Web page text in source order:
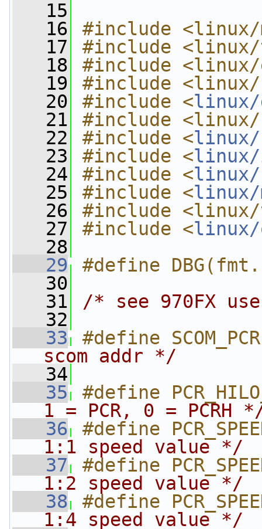
   15
   16
#include <linux/
   17
#include <linux/
   18
#include <linux/
   19
#include
   20
#include <linux/
   21
#include <linux/
   22
#include <linux/
   23
#include <
   24
#include <linux/
   25
#include <linux/
   26
#include <linux/
   27
#include <
   28
   29
#define
   30
   31
/* see 970FX
   32
   33
#define
scom addr */
   34
   35
#define
1 = PCR, 0 = PCRH
   36
#define
1:1 speed value */
   37
#define
1:2 speed value */
   38
#define
1:4 speed value */